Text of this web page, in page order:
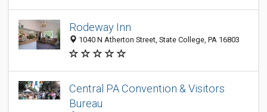
Rodeway Inn
1040 N Atherton Street, State College, PA 16803
Central PA Convention & Visitors
Bureau